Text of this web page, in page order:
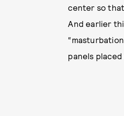
center so
And earlier
panels